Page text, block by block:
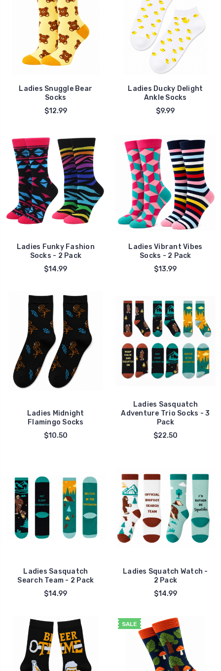
Ladies Snuggle Bear
Socks
$12.99
Ladies Ducky Delight
Ankle Socks
$9.99
Ladies Funky Fashion
Socks - 2 Pack
$14.99
Ladies Vibrant Vibes
Socks - 2 Pack
$13.99
Ladies Midnight
Flamingo Socks
$10.50
Ladies Sasquatch
Adventure Trio Socks - 3
Pack
$22.50
Ladies Sasquatch
Search Team - 2 Pack
$14.99
Ladies Squatch Watch -
2 Pack
$14.99
SALE